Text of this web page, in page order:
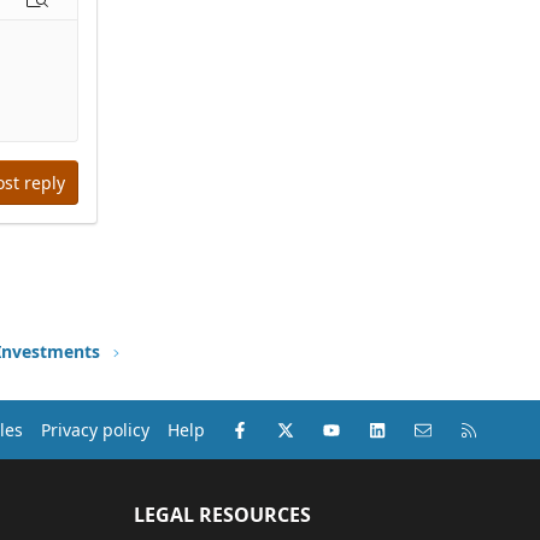
Preview
reply
Privacy policy Help Facebook
X (Twitter)youtubeLinkedInContact us
LEGAL RESOURCES